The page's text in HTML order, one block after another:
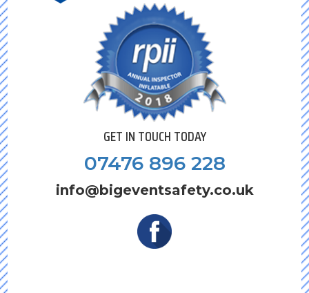
GET IN TOUCH TODAY
07476 896 228
info@bigeventsafety.co.uk